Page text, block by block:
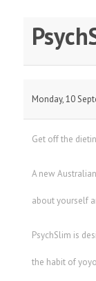
Monday, 10
Get off the
A new
about yourself
PsychSlim is
the habit of